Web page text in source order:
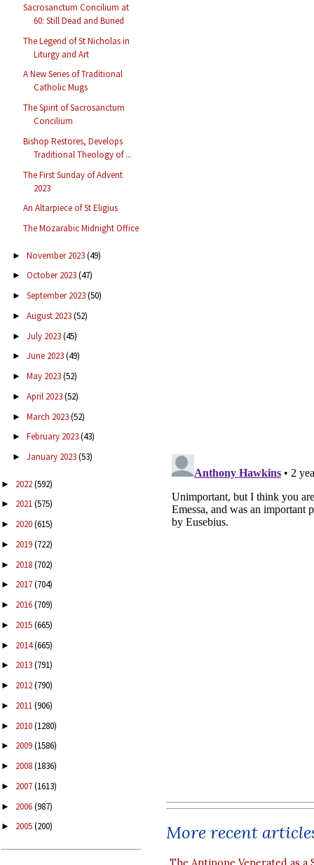
Sacrosanctum Concilium at
60: Still Dead and Buried
The Legend of St Nicholas in
Liturgy and Art
A New Series of Traditional
Catholic Mugs
The Spirit of Sacrosanctum
Concilium
Bishop Restores, Develops
Traditional Theology of ...
The First Sunday of Advent
2023
An Altarpiece of St Eligius
The Mozarabic Midnight Office
► November 2023(49)
► October 2023(47)
► September 2023(50)
► August 2023(52)
► July 2023(45)
► June 2023(49)
► May 2023(52)
► April 2023(52)
► March 2023(52)
► February 2023(43)
► January 2023(53)
► 2022(592)
► 2021(575)
► 2020(615)
► 2019(722)
► 2018(702)
► 2017(704)
► 2016(709)
► 2015(665)
► 2014(665)
► 2013(791)
► 2012(790)
► 2011(906)
► 2010(1280)
► 2009(1586)
► 2008(1836)
► 2007(1613)
► 2006(987)
► 2005(200) More recent